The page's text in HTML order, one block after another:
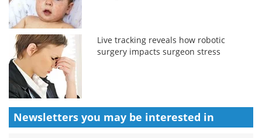
Live tracking reveals how robotic
surgery impacts surgeon stress
Newsletters you may be interested in